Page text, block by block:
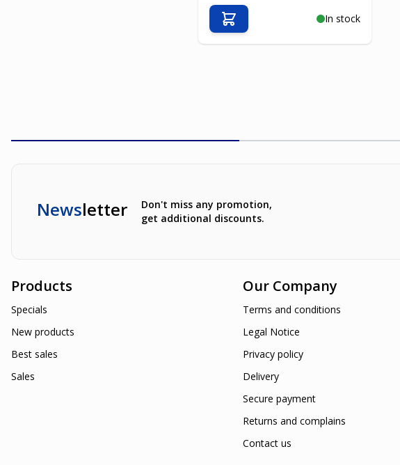
In stock
Add to Cart
Newsletter
Don't miss any promotion,
get additional discounts.
Products
Specials
New products
Best sales
Sales
Our Company
Terms and conditions
Legal Notice
Privacy policy
Delivery
Secure payment
Returns and complains
Contact us